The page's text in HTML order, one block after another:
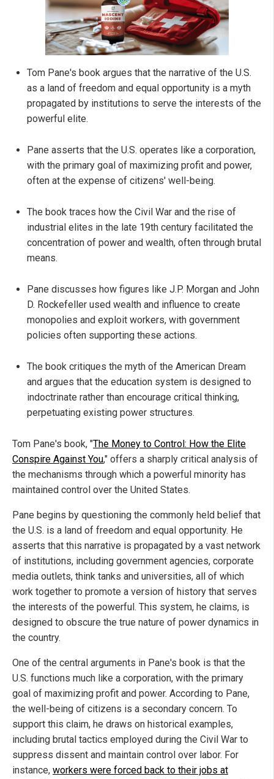
Tom Pane's book argues that the narrative of the U.S.
as a land of freedom and equal opportunity is a myth
propagated by institutions to serve the interests of the
powerful elite.
Pane asserts that the U.S. operates like a corporation,
with the primary goal of maximizing profit and power,
often at the expense of citizens' well-being.
The book traces how the Civil War and the rise of
industrial elites in the late 19th century facilitated the
concentration of power and wealth, often through brutal
means.
Pane discusses how figures like J.P. Morgan and John
D. Rockefeller used wealth and influence to create
monopolies and exploit workers, with government
policies often supporting these actions.
The book critiques the myth of the American Dream
and argues that the education system is designed to
indoctrinate rather than encourage critical thinking,
perpetuating existing power structures.
Tom Pane's book, "The Money to Control: How the Elite
Conspire Against You," offers a sharply critical analysis of
the mechanisms through which a powerful minority has
maintained control over the United States.
Pane begins by questioning the commonly held belief that
the U.S. is a land of freedom and equal opportunity. He
asserts that this narrative is propagated by a vast network
of institutions, including government agencies, corporate
media outlets, think tanks and universities, all of which
work together to promote a version of history that serves
the interests of the powerful. This system, he claims, is
designed to obscure the true nature of power dynamics in
the country.
One of the central arguments in Pane's book is that the
U.S. functions much like a corporation, with the primary
goal of maximizing profit and power. According to Pane,
the well-being of citizens is a secondary concern. To
support this claim, he draws on historical examples,
including brutal tactics employed during the Civil War to
suppress dissent and maintain control over labor. For
instance, workers were forced back to their jobs at